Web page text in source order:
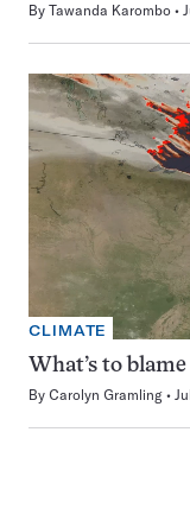
By Tawanda Karombo
CLIMATE
What’s to
By Carolyn Gramling